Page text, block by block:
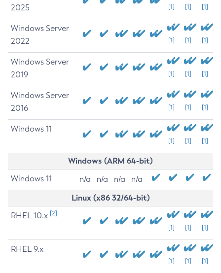
2025
[1] [1] [1]
Windows Server
2022
[1] [1] [1]
Windows Server
2019
[1] [1] [1]
Windows Server
2016
[1] [1] [1]
Windows 11
[1] [1] [1]
Windows (ARM 64-bit)
Windows 11 n/a n/a n/a n/a
Linux (x86 32/64-bit)
RHEL 10.x [2]
[1] [1] [1]
RHEL 9.x
[1] [1] [1]